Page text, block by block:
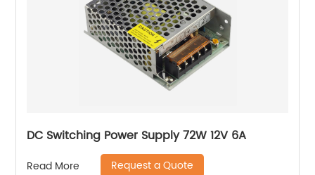
DC Switching Power Supply 72W 12V 6A
Read More Request a Quote